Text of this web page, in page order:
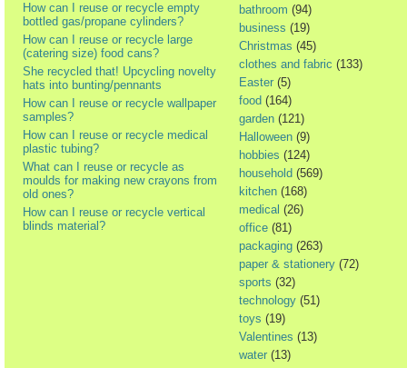
How can I reuse or recycle empty
bottled gas/propane cylinders?
How can I reuse or recycle large
(catering size) food cans?
She recycled that! Upcycling novelty
hats into bunting/pennants
How can I reuse or recycle wallpaper
samples?
How can I reuse or recycle medical
plastic tubing?
What can I reuse or recycle as
moulds for making new crayons from
old ones?
How can I reuse or recycle vertical
blinds material?
bathroom (94)
business (19)
Christmas (45)
clothes and fabric (133)
Easter (5)
food (164)
garden (121)
Halloween (9)
hobbies (124)
household (569)
kitchen (168)
medical (26)
office (81)
packaging (263)
paper & stationery (72)
sports (32)
technology (51)
toys (19)
Valentines (13)
water (13)